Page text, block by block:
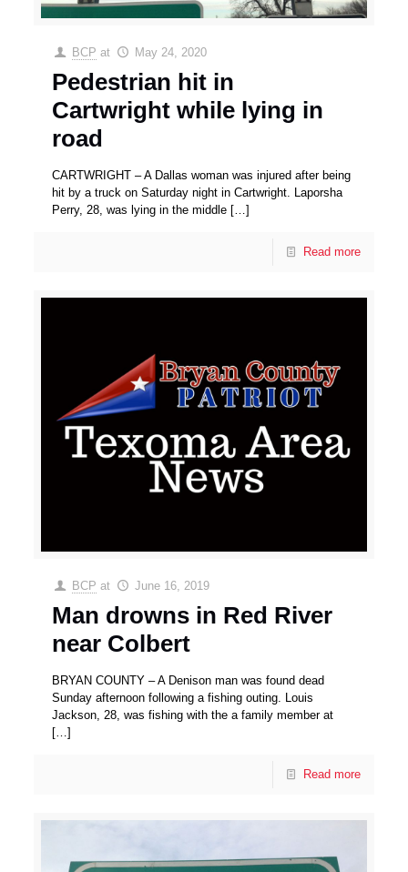
BCP at May 24, 2020
Pedestrian hit in
Cartwright while lying in
road
CARTWRIGHT – A Dallas woman was injured after being
hit by a truck on Saturday night in Cartwright. Laporsha
Perry, 28, was lying in the middle […]
Read more
BCP at June 16, 2019
Man drowns in Red River
near Colbert
BRYAN COUNTY – A Denison man was found dead
Sunday afternoon following a fishing outing. Louis
Jackson, 28, was fishing with the a family member at
[…]
Read more